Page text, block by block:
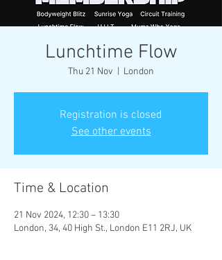
Lunchtime Flow
Thu 21 Nov London
Registration is closed
See other events
Time & Location
21 Nov 2024, 12:30 – 13:30
London, 34, 40 High St., London E11 2RJ, UK